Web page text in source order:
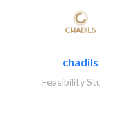
chadils
Feasibility Studies